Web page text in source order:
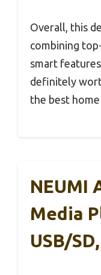
Overall, this
combining
smart
definitely
the best
NEUMI
Media
USB/